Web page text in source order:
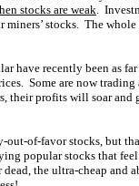
stocks are weak.
stocks. The
have recently been as
Some are now trading
their profits will soar
out-of-favor stocks, but
popular stocks that
dead, the ultra-cheap